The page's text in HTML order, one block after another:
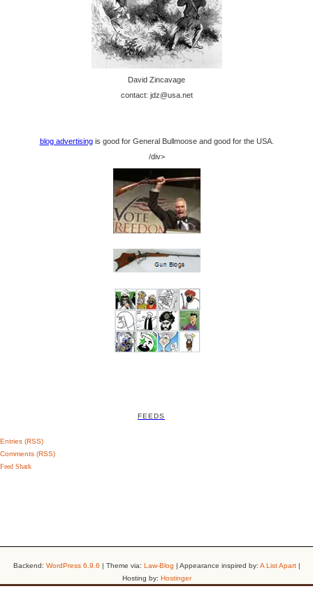
David Zincavage
contact: jdz@usa.net
blog advertisingis good for General Bullmoose and good for the USA.
/div>
FEEDS
Entries (RSS)
Comments (RSS)
Feed Shark
Backend: WordPress 6.9.6 | Theme via: Law-Blog | Appearance inspired by: A List Apart|
Hosting by: Hostinger